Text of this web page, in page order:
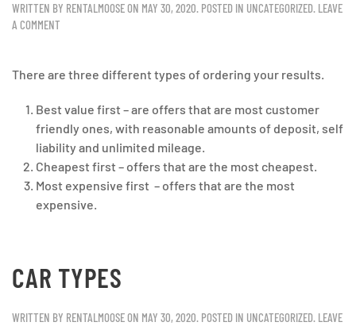
WRITTEN BY RENTALMOOSEON MAY 30, 2020. POSTED IN UNCATEGORIZED. LEAVE
A COMMENT
There are three different types of ordering your results.
Best value first – are offers that are most customer
friendly ones, with reasonable amounts of deposit, self
liability and unlimited mileage.
Cheapest first – offers that are the most cheapest.
Most expensive first – offers that are the most
expensive.
CAR TYPES
WRITTEN BY RENTALMOOSEON MAY 30, 2020. POSTED IN UNCATEGORIZED. LEAVE